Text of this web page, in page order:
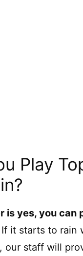
Play
is yes, you can
If it starts to rain
our staff will